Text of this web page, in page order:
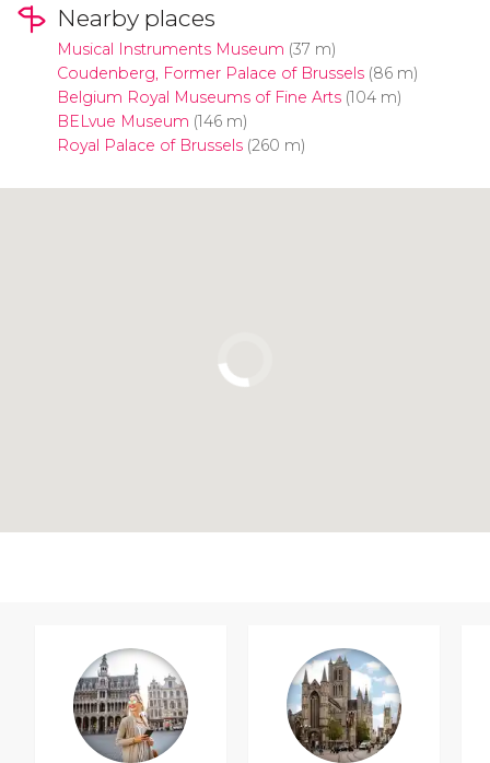
Nearby places
Musical Instruments Museum (37 m)
Coudenberg, Former Palace of Brussels(86 m)
Belgium Royal Museums of Fine Arts(104 m)
BELvue Museum (146 m)
Royal Palace of Brussels(260 m)